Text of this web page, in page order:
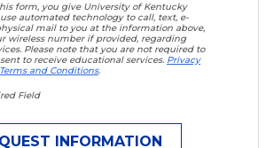
form, you give University of Kentucky
automated technology to call, text, e-
mail to you at the information above,
wireless number if provided, regarding
Please note that you are not required to
to receive educational services. Privacy
and Conditions.
Field